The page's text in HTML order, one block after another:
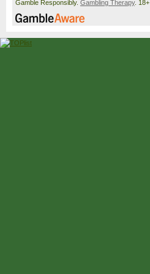
Gamble Responsibly. Gambling Therapy. 18+